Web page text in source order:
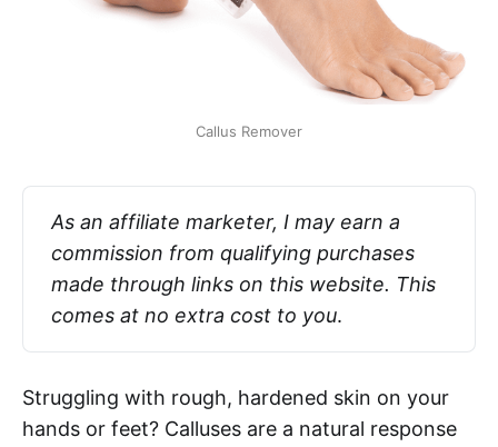
Callus Remover
As an affiliate marketer, I may earn a
commission from qualifying purchases
made through links on this website. This
comes at no extra cost to you.
Struggling with rough, hardened skin on your
hands or feet? Calluses are a natural response